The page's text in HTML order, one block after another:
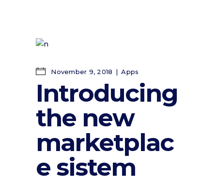
November 9, 2018 Apps
Introducing
the new
marketplac
e sistem